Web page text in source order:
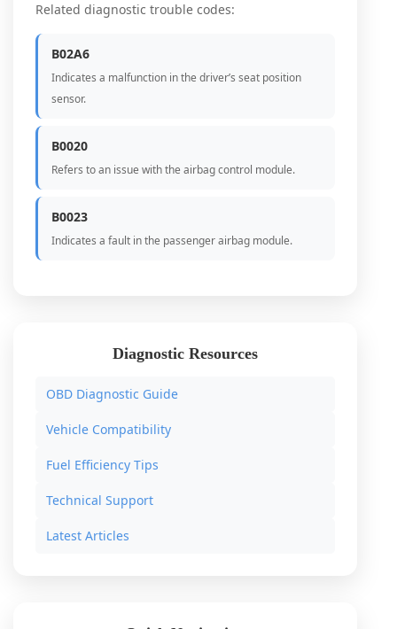
Related diagnostic trouble codes:
B02A6
Indicates a malfunction in the driver’s seat position
sensor.
B0020
Refers to an issue with the airbag control module.
B0023
Indicates a fault in the passenger airbag module.
Diagnostic Resources
OBD Diagnostic Guide
Vehicle Compatibility
Fuel Efficiency Tips
Technical Support
Latest Articles